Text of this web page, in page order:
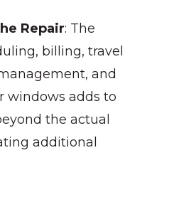
Repair: The
billing, travel
and
windows adds to
the actual
additional